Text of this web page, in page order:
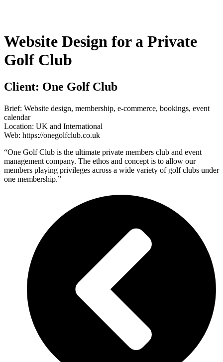
Website Design for a Private
Golf Club
Client: One Golf Club
Brief: Website design, membership, e-commerce, bookings, event
calendar
Location: UK and International
Web: https://onegolfclub.co.uk
“One Golf Club is the ultimate private members club and event
management company. The ethos and concept is to allow our
members playing privileges across a wide variety of golf clubs under
one membership.”